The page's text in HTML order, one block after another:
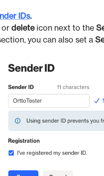
IDs.
or deleteicon next to the
you can also set a